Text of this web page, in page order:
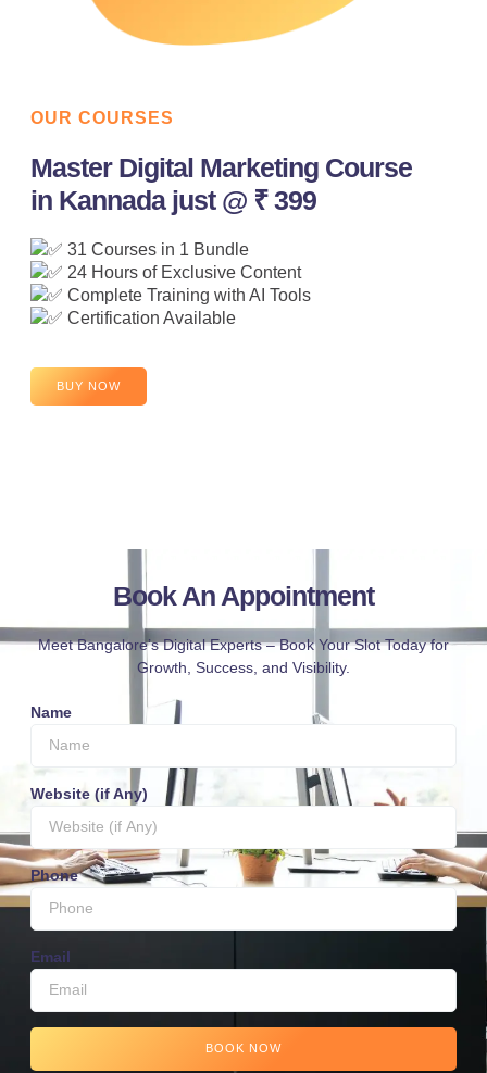
OUR COURSES
Master Digital Marketing Course
in Kannada just @ ₹ 399
31 Courses in 1 Bundle
24 Hours of Exclusive Content
Complete Training with AI Tools
Certification Available
BUY NOW
Book An Appointment
Meet Bangalore’s Digital Experts – Book Your Slot Today for
Growth, Success, and Visibility.
Name
Website (if Any)
Phone
Email
BOOK NOW